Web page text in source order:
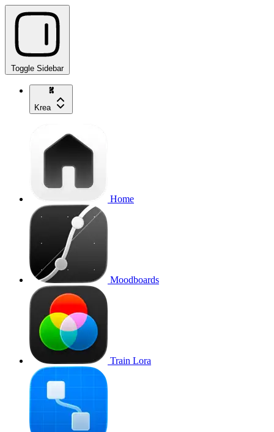
Toggle Sidebar
Krea
Home
Moodboards
Train Lora